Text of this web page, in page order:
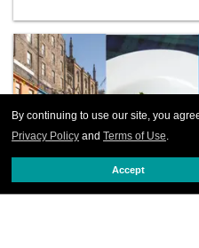
By continuing to use our site, you
Privacy Policy and Terms of Use.
Accept